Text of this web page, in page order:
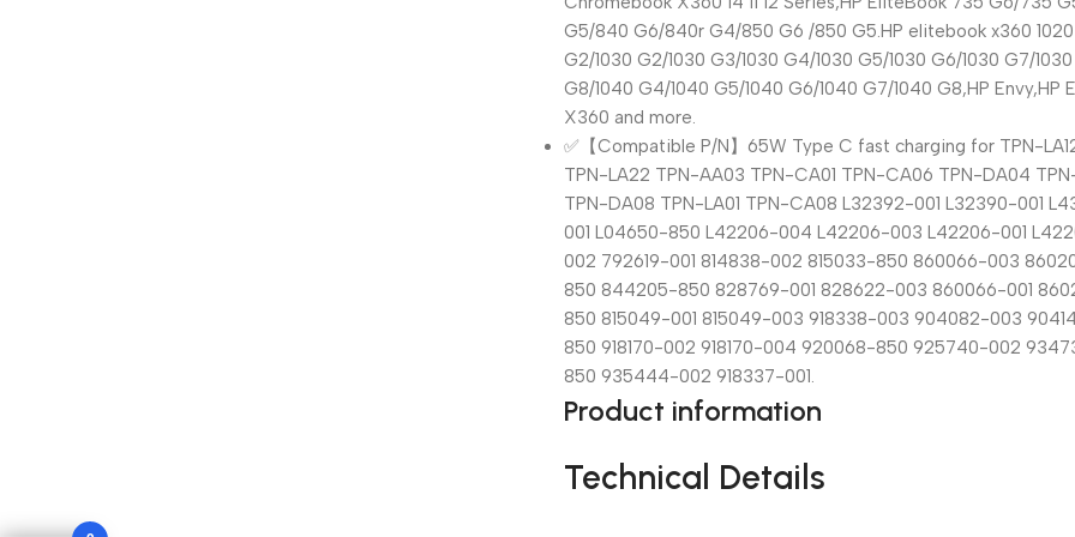
G5/840 G6/840r G4/850 G6 /850 G5.HP elitebook x360 1020
G2/1030 G2/1030 G3/1030 G4/1030 G5/1030 G6/1030 G7/1030
G8/1040 G4/1040 G5/1040 G6/1040 G7/1040 G8,HP Envy,HP
X360 and more.
✅【Compatible P/N】65W Type C fast charging for TPN-
TPN-LA22 TPN-AA03 TPN-CA01 TPN-CA06 TPN-DA04
TPN-DA08 TPN-LA01 TPN-CA08 L32392-001 L32390-001
001 L04650-850 L42206-004 L42206-003 L42206-001
002 792619-001 814838-002 815033-850 860066-003
850 844205-850 828769-001 828622-003 860066-001
850 815049-001 815049-003 918338-003 904082-003
850 918170-002 918170-004 920068-850 925740-002
850 935444-002 918337-001.
Product information
Technical Details